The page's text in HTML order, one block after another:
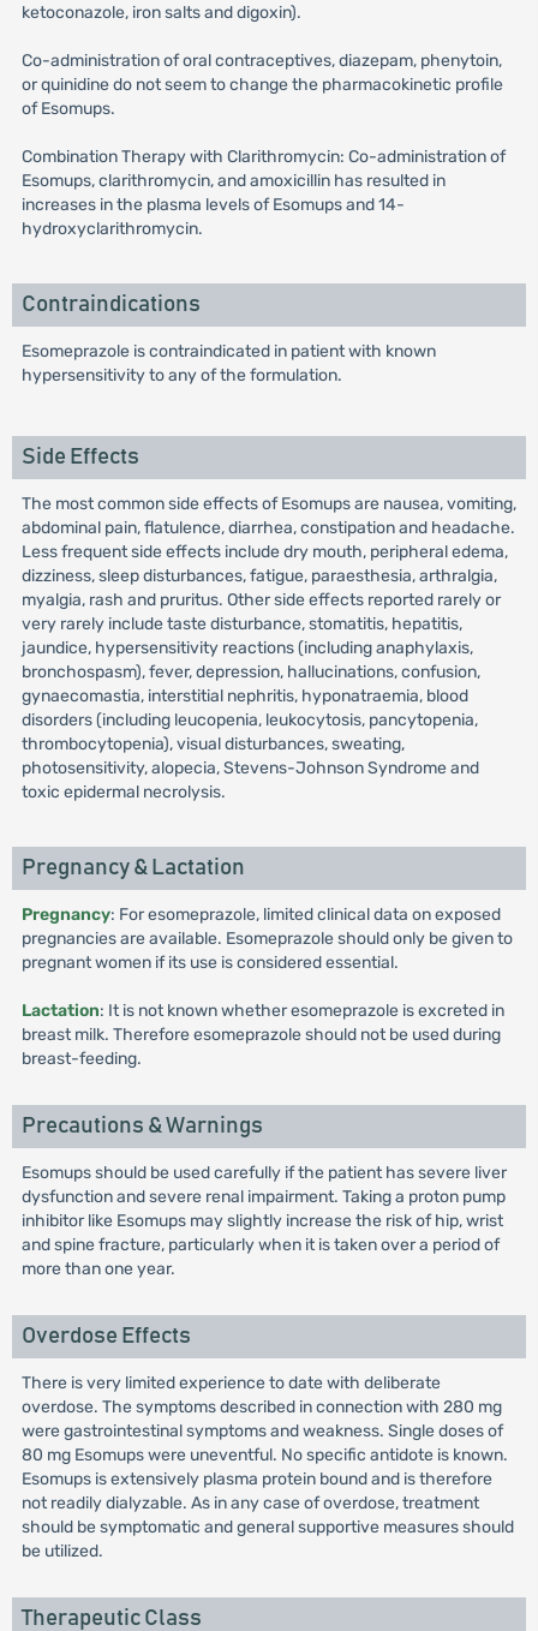
ketoconazole, iron salts and digoxin).
Co-administration of oral contraceptives, diazepam, phenytoin,
or quinidine do not seem to change the pharmacokinetic profile
of Esomups.
Combination Therapy with Clarithromycin: Co-administration of
Esomups, clarithromycin, and amoxicillin has resulted in
increases in the plasma levels of Esomups and 14-
hydroxyclarithromycin.
Contraindications
Esomeprazole is contraindicated in patient with known
hypersensitivity to any of the formulation.
Side Effects
The most common side effects of Esomups are nausea, vomiting,
abdominal pain, flatulence, diarrhea, constipation and headache.
Less frequent side effects include dry mouth, peripheral edema,
dizziness, sleep disturbances, fatigue, paraesthesia, arthralgia,
myalgia, rash and pruritus. Other side effects reported rarely or
very rarely include taste disturbance, stomatitis, hepatitis,
jaundice, hypersensitivity reactions (including anaphylaxis,
bronchospasm), fever, depression, hallucinations, confusion,
gynaecomastia, interstitial nephritis, hyponatraemia, blood
disorders (including leucopenia, leukocytosis, pancytopenia,
thrombocytopenia), visual disturbances, sweating,
photosensitivity, alopecia, Stevens-Johnson Syndrome and
toxic epidermal necrolysis.
Pregnancy & Lactation
Pregnancy: For esomeprazole, limited clinical data on exposed
pregnancies are available. Esomeprazole should only be given to
pregnant women if its use is considered essential.
Lactation: It is not known whether esomeprazole is excreted in
breast milk. Therefore esomeprazole should not be used during
breast-feeding.
Precautions & Warnings
Esomups should be used carefully if the patient has severe liver
dysfunction and severe renal impairment. Taking a proton pump
inhibitor like Esomups may slightly increase the risk of hip, wrist
and spine fracture, particularly when it is taken over a period of
more than one year.
Overdose Effects
There is very limited experience to date with deliberate
overdose. The symptoms described in connection with 280 mg
were gastrointestinal symptoms and weakness. Single doses of
80 mg Esomups were uneventful. No specific antidote is known.
Esomups is extensively plasma protein bound and is therefore
not readily dialyzable. As in any case of overdose, treatment
should be symptomatic and general supportive measures should
be utilized.
Therapeutic Class